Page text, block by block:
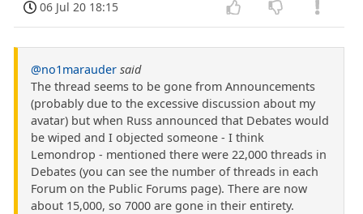
06 Jul 20 18:15
@no1marauder said
The thread seems to be gone from Announcements
(probably due to the excessive discussion about my
avatar) but when Russ announced that Debates would
be wiped and I objected someone - I think
Lemondrop - mentioned there were 22,000 threads in
Debates (you can see the number of threads in each
Forum on the Public Forums page). There are now
about 15,000, so 7000 are gone in their entirety.